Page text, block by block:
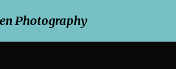
Photography